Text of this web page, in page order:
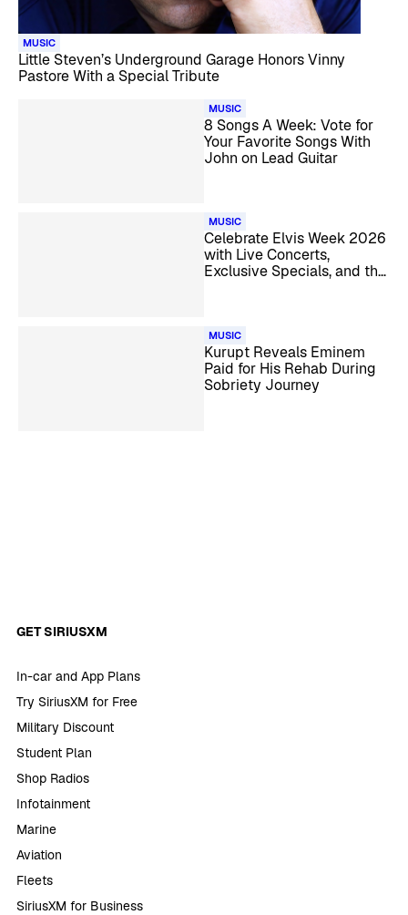
MUSIC
Little Steven’s Underground Garage Honors Vinny
Pastore With a Special Tribute
MUSIC
8 Songs A Week: Vote for
Your Favorite Songs With
John on Lead Guitar
MUSIC
Celebrate Elvis Week 2026
with Live Concerts,
Exclusive Specials, and the
MUSIC
Kurupt Reveals Eminem
Paid for His Rehab During
Sobriety Journey
GET SIRIUSXM
In-car and App Plans
Try SiriusXM for Free
Military Discount
Student Plan
Shop Radios
Infotainment
Marine
Aviation
Fleets
SiriusXM for Business